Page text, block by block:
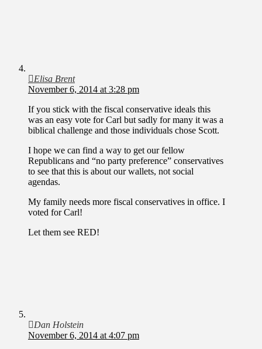
Elisa Brent
November 6, 2014 at 3:28 pm
If you stick with the fiscal conservative ideals this
was an easy vote for Carl but sadly for many it was a
biblical challenge and those individuals chose Scott.
I hope we can find a way to get our fellow
Republicans and “no party preference” conservatives
to see that this is about our wallets, not social
agendas.
My family needs more fiscal conservatives in office. I
voted for Carl!
Let them see RED!
Dan Holstein
November 6, 2014 at 4:07 pm